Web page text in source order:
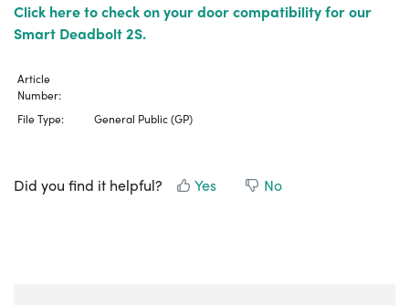
Click here to check on your door compatibility for our
Smart Deadbolt 2S.
Article
Number:
File Type:
General Public (GP)
Did you find it helpful? Yes No